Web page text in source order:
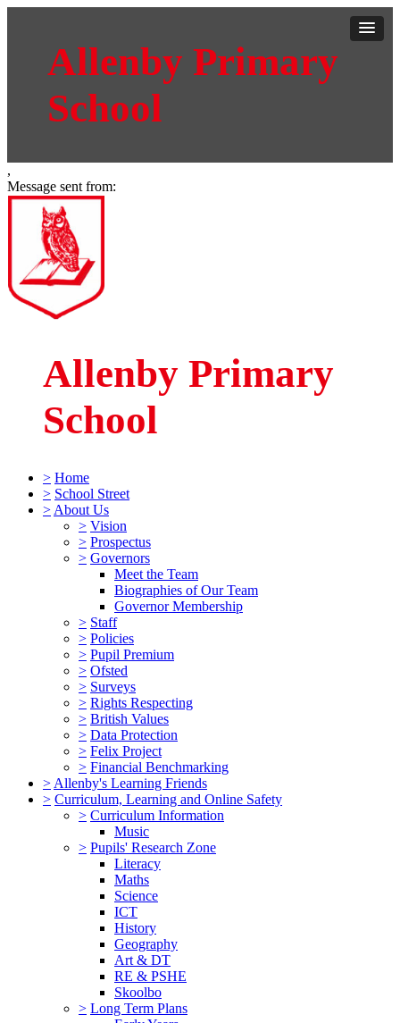
Allenby Primary
School
,
Message sent from:
Allenby Primary
School
> Home
> School Street
> About Us
> Vision
> Prospectus
> Governors
Meet the Team
Biographies of Our Team
Governor Membership
> Staff
> Policies
> Pupil Premium
> Ofsted
> Surveys
> Rights Respecting
> British Values
> Data Protection
> Felix Project
> Financial Benchmarking
> Allenby's Learning Friends
> Curriculum, Learning and Online Safety
> Curriculum Information
Music
> Pupils' Research Zone
Literacy
Maths
Science
ICT
History
Geography
Art & DT
RE & PSHE
Skoolbo
> Long Term Plans